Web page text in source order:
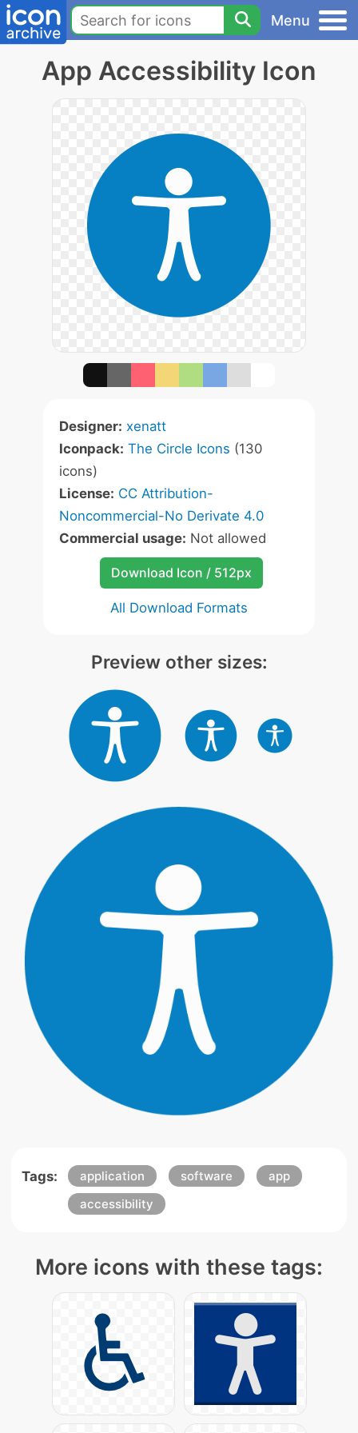
Menu
App Accessibility Icon
Designer: xenatt
Iconpack: The Circle Icons (130
icons)
License: CC Attribution-
Noncommercial-No Derivate 4.0
Commercial usage: Not allowed
Download Icon / 512px
All Download Formats
Preview other sizes:
Tags: application software
app
accessibility
More icons with these tags: